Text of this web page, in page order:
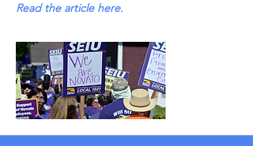
Read the article here.